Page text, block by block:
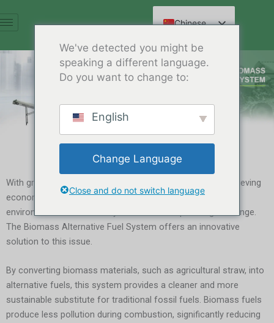
至
容
Chinese
English
Spanish
Arabic
French
German
Russian
Hindi
With growing awareness of environmental protection, achieving
economic growth while ensuring resource efficiency and
environmental sustainability has become a pressing challenge.
The Biomass Alternative Fuel System offers an innovative
solution to this issue.
By converting biomass materials, such as agricultural straw, into
alternative fuels, this system provides a cleaner and more
sustainable substitute for traditional fossil fuels. Biomass fuels
produce less pollution during combustion, significantly reducing
We've detected you might be
speaking a different language.
Do you want to change to:
English
Change Language
Close and do not switch language